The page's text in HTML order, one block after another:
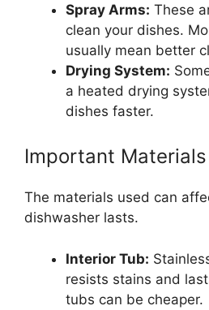
Spray Arms: These
clean your dishes.
usually mean better
Drying System:
a heated drying
dishes faster.
Important Materials
The materials used can
dishwasher lasts.
Interior Tub:
resists stains and
tubs can be cheaper.